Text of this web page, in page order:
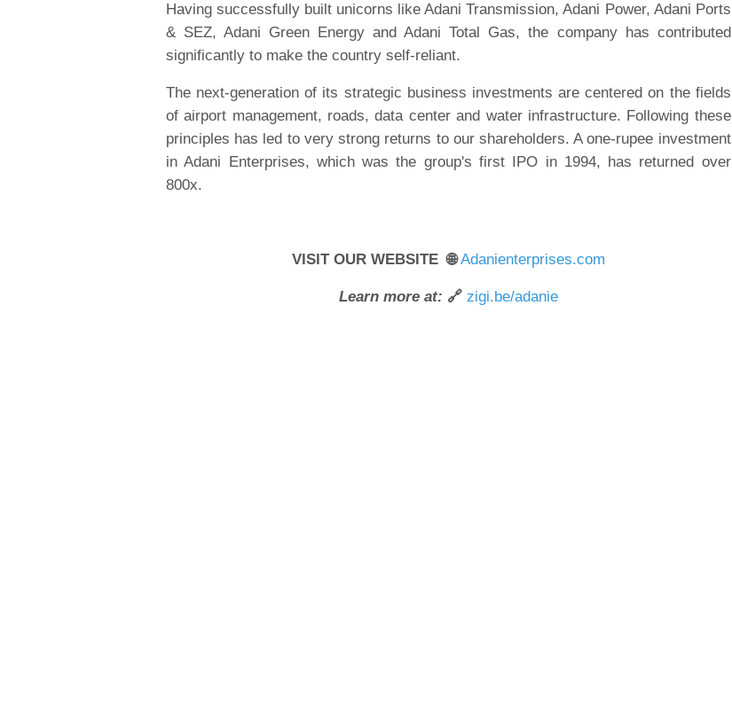
Having successfully built unicorns like Adani Transmission, Adani Power, Adani Ports
& SEZ, Adani Green Energy and Adani Total Gas, the company has contributed
significantly to make the country self-reliant.
The next-generation of its strategic business investments are centered on the fields
of airport management, roads, data center and water infrastructure. Following these
principles has led to very strong returns to our shareholders. A one-rupee investment
in Adani Enterprises, which was the group's first IPO in 1994, has returned over
800x.
VISIT OUR WEBSITE 🌐Adanienterprises.com
Learn more at: 🔗 zigi.be/adanie